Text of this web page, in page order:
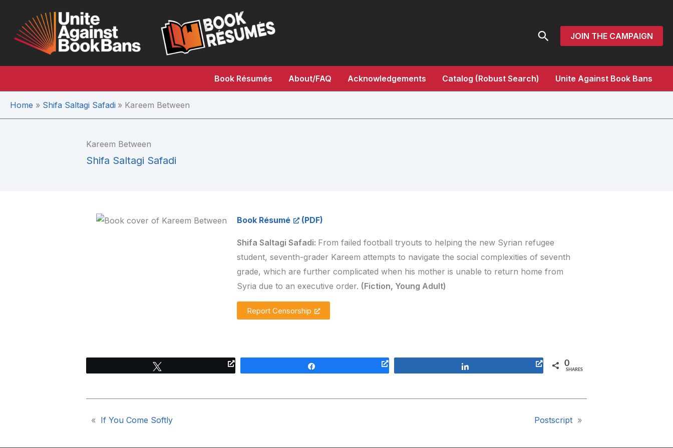
content
SearchJOIN THE CAMPAIGN
Book Résumés About/FAQ Acknowledgements Catalog (Robust Search) Unite Against Book Bans
Home Shifa Saltagi Safadi Kareem Between
Kareem Between
Shifa Saltagi Safadi
Book Résumé
Shifa Saltagi Safadi: From failed football tryouts to helping the new Syrian refugee
student, seventh-grader Kareem attempts to navigate the social complexities of seventh
grade, which are further complicated when his mother is unable to return home from
Syria due to an executive order. (Fiction, Young Adult)
Report Censorship
0
SHARES
« If You Come Softly Postscript »